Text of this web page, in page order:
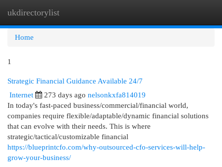
ukdirectorylist
Home
1
Strategic Financial Guidance Available 24/7
Internet 273 days ago nelsonkxfa814019
In today's fast-paced business/commercial/financial world,
companies require flexible/adaptable/dynamic financial solutions
that can evolve with their needs. This is where
strategic/tactical/customizable financial
https://blueprintcfo.com/why-outsourced-cfo-services-will-help-
grow-your-business/